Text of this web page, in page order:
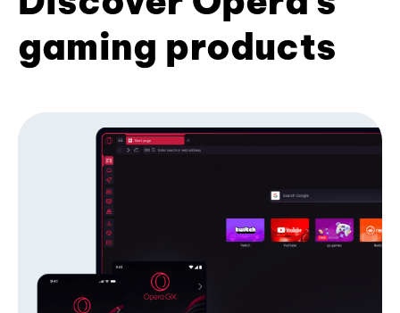
gaming products